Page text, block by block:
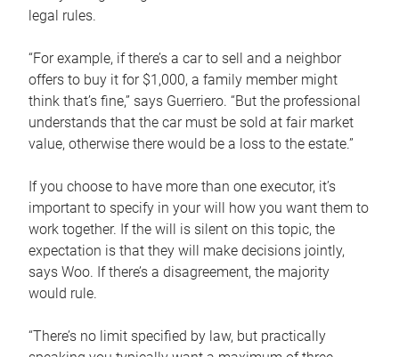
legal rules.
“For example, if there’s a car to sell and a neighbor
offers to buy it for $1,000, a family member might
think that’s fine,” says Guerriero. “But the professional
understands that the car must be sold at fair market
value, otherwise there would be a loss to the estate.”
If you choose to have more than one executor, it’s
important to specify in your will how you want them to
work together. If the will is silent on this topic, the
expectation is that they will make decisions jointly,
says Woo. If there’s a disagreement, the majority
would rule.
“There’s no limit specified by law, but practically